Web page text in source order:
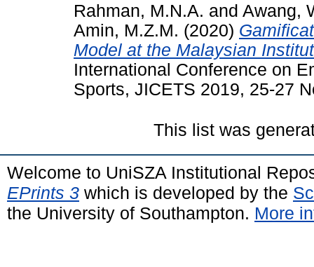
Rahman, M.N.A. and Awang,
Amin, M.Z.M. (2020)
Model at the Malaysian
International Conference on
Sports, JICETS 2019, 25-27
This list was
Welcome to UniSZA Institutional
EPrints 3 which is developed by the
the University of Southampton. More